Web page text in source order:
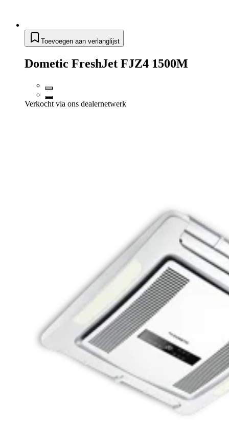
Toevoegen aan verlanglijst
Dometic FreshJet FJZ4 1500M
Verkocht via ons dealernetwerk